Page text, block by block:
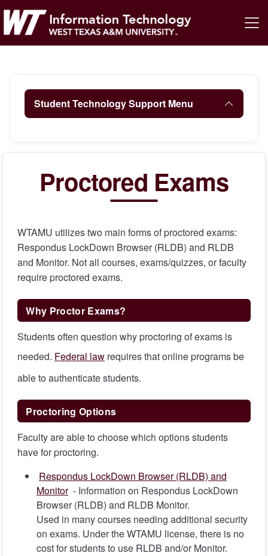
Student Technology Support Menu
Proctored Exams
WTAMU utilizes two main forms of proctored exams:
Respondus LockDown Browser (RLDB) and RLDB
and Monitor. Not all courses, exams/quizzes, or faculty
require proctored exams.
Why Proctor Exams?
Students often question why proctoring of exams is
needed. Federal law requires that online programs be
able to authenticate students.
Proctoring Options
Faculty are able to choose which options students
have for proctoring.
Respondus LockDown Browser (RLDB) and
Monitor - Information on Respondus LockDown
Browser (RLDB) and RLDB Monitor.
Used in many courses needing additional security
on exams. Under the WTAMU license, there is no
cost for students to use RLDB and/or Monitor.